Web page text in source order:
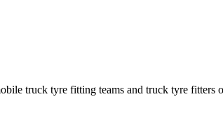
truck tyre fitting teams and truck tyre fitters